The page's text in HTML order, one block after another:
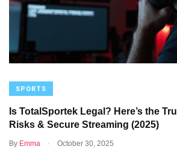
SPORTS
Is TotalSportek Legal? Here’s the
Risks & Secure Streaming (2025)
By Emma . October 30, 2025